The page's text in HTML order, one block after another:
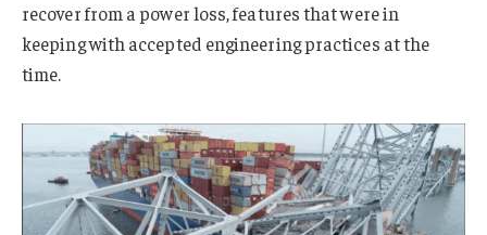
recover from a power loss, features that were in
keeping with accepted engineering practices at the
time.